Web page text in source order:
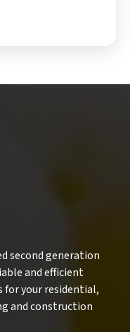
second generation
and efficient
your residential,
and construction